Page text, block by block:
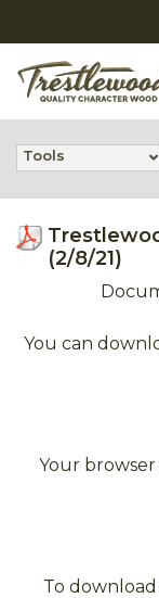
Tools
(2/8/21)
You can
Your
To